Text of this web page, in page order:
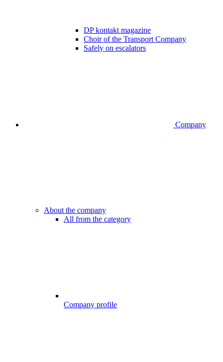
DP kontakt magazine
Choir of the Transport Company
Safely on escalators
Company
About the company
All from the category
Company profile